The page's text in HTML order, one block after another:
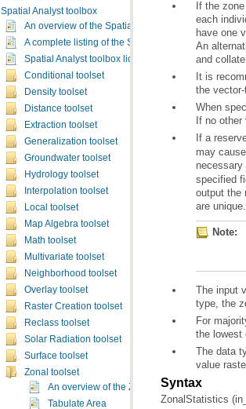
Spatial Analyst toolbox
An overview of the Spatial Analyst toolbox
A complete listing of the Spatial Analyst tools
Spatial Analyst toolbox licensing
Conditional toolset
Density toolset
Distance toolset
Extraction toolset
Generalization toolset
Groundwater toolset
Hydrology toolset
Interpolation toolset
Local toolset
Map Algebra toolset
Math toolset
Multivariate toolset
Neighborhood toolset
Overlay toolset
Raster Creation toolset
Reclass toolset
Solar Radiation toolset
Surface toolset
Zonal toolset
An overview of the Zonal tools
Tabulate Area
have one
and
the
If no
If a
are unique.
Note:
type, the
the lowest
value
Syntax
ZonalStatistics